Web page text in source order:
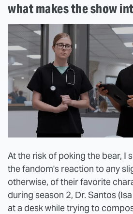
what makes the show
At the risk of poking the bear, I
the fandom's reaction to any
otherwise, of their favorite
during season 2, Dr. Santos
at a desk while trying to